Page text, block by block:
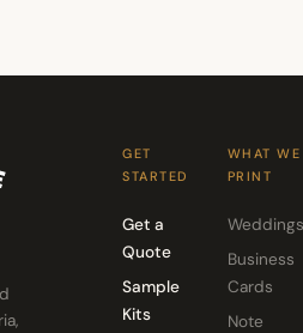
GET
STARTED
Get a
Quote
Sample
Kits
WHAT WE
PRINT
Weddings
Business
Cards
Note